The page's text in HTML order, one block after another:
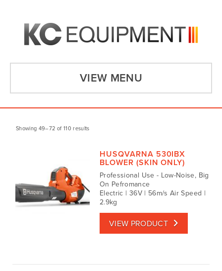
VIEW MENU
Showing 49–72 of 110 results
HUSQVARNA 530IBX
BLOWER (SKIN ONLY)
Professional Use - Low-Noise, Big
On Pefromance
Electric | 36V | 56m/s Air Speed |
2.9kg
VIEW PRODUCT